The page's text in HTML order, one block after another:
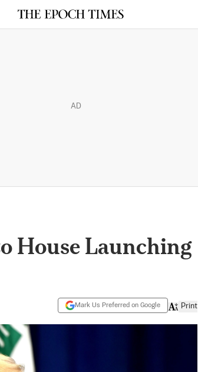
AD
House Launching
Mark Us Preferred on Google Print